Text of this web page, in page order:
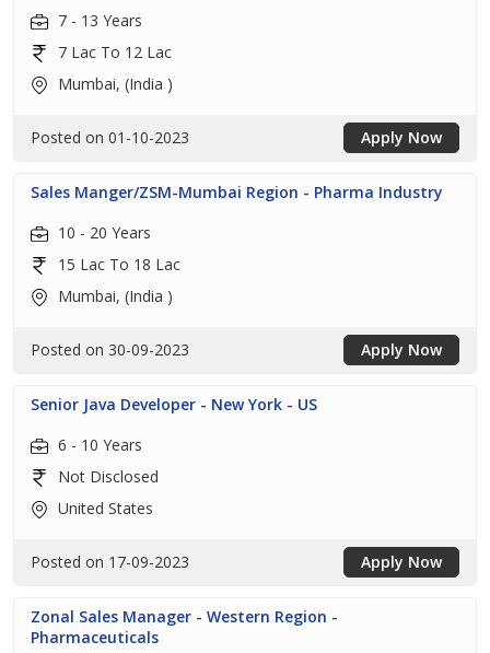
7 - 13 Years
7 Lac To 12 Lac
Mumbai, (India )
Posted on 01-10-2023 Apply Now
Sales Manger/ZSM-Mumbai Region - Pharma Industry
10 - 20 Years
15 Lac To 18 Lac
Mumbai, (India )
Posted on 30-09-2023 Apply Now
Senior Java Developer - New York - US
6 - 10 Years
Not Disclosed
United States
Posted on 17-09-2023 Apply Now
Zonal Sales Manager - Western Region -
Pharmaceuticals